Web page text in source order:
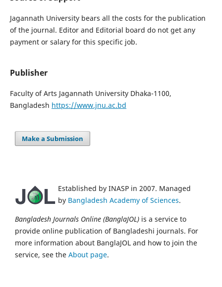
Jagannath University bears all the costs for the publication
of the journal. Editor and Editorial board do not get any
payment or salary for this specific job.
Publisher
Faculty of Arts Jagannath University Dhaka-1100,
Bangladesh https://www.jnu.ac.bd
Make a Submission
Established by INASP in 2007. Managed
by Bangladesh Academy of Sciences.
Bangladesh Journals Online (BanglaJOL) is a service to
provide online publication of Bangladeshi journals. For
more information about BanglaJOL and how to join the
service, see the About page.